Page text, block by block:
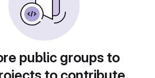
public groups to